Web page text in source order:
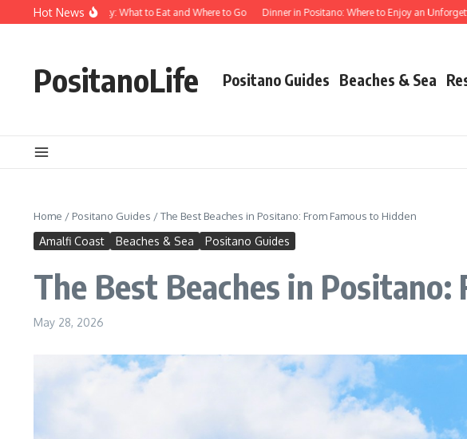
Skip to content
Hot News
in Positano Italy: What to Eat and Where to Go Dinner in Positano: Where to Enjoy an Unforgettable
PositanoLife Positano Guides Beaches & Sea
Home / Positano Guides /The Best Beaches in Positano: From Famous to Hidden
Amalfi Coast Beaches & Sea Positano Guides
The Best Beaches in
May 28, 2026